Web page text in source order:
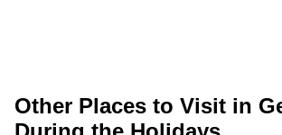
Other Places to Visit in